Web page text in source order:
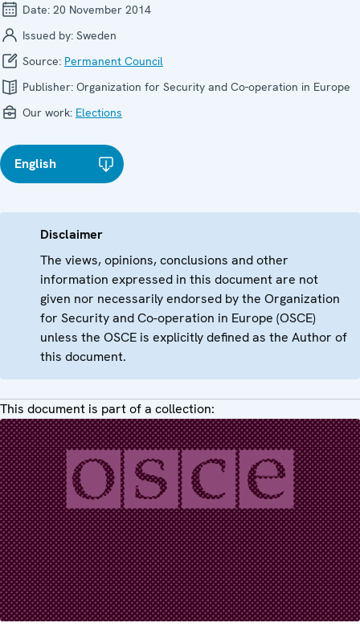
Date: 20 November 2014
Issued by: Sweden
Source: Permanent Council
Publisher: Organization for Security and Co-operation in Europe
Our work: Elections
English
Disclaimer
The views, opinions, conclusions and other
information expressed in this document are not
given nor necessarily endorsed by the Organization
for Security and Co-operation in Europe (OSCE)
unless the OSCE is explicitly defined as the Author of
this document.
This document is part of a collection: